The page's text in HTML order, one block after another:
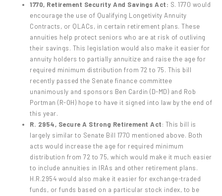
1770, Retirement Security And Savings Act: S. 1770 would
encourage the use of Qualifying Longetivity Annuity
Contracts, or QLACs, in certain retirement plans. These
annuities help protect seniors who are at risk of outliving
their savings. This legislation would also make it easier for
annuity holders to partially annuitize and raise the age for
required minimum distribution from 72 to 75. This bill
recently passed the Senate finance committee
unanimously and sponsors Ben Cardin (D-MD) and Rob
Portman (R-OH) hope to have it signed into law by the end of
this year.
R. 2954, Secure A Strong Retirement Act: This bill is
largely similar to Senate Bill 1770 mentioned above. Both
acts would increase the age for required minimum
distribution from 72 to 75, which would make it much easier
to include annuities in IRAs and other retirement plans.
H.R.2954 would also make it easier for exchange-traded
funds, or funds based on a particular stock index, to be